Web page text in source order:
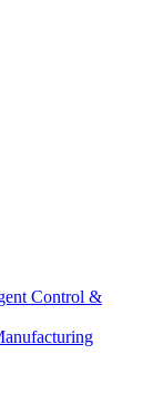
Control &